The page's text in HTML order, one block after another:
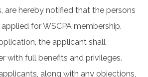
are hereby notified that the persons
for WSCPA membership.
the applicant shall
with full benefits and privileges.
along with any objections,